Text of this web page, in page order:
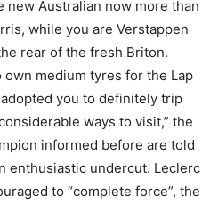
new Australian now more than
while you are Verstappen
rear of the fresh Briton.
medium tyres for the Lap
you to definitely trip
ways to visit,” the
informed before are told
enthusiastic undercut. Leclerc
to “complete force”, the